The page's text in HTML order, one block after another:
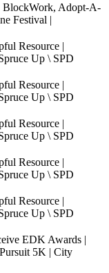
BlockWork, Adopt-A-
Festival |
Resource |
Up \ SPD
Resource |
Up \ SPD
Resource |
Up \ SPD
Resource |
Up \ SPD
Resource |
Up \ SPD
EDK Awards |
5K | City